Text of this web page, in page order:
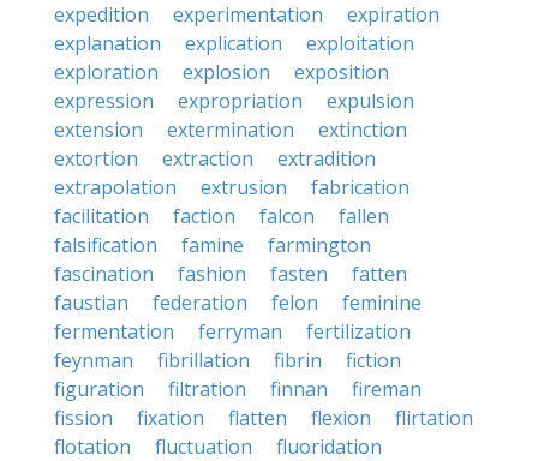
expedition
experimentation
expiration
explanation
explication
exploitation
exploration
explosion
exposition
expression
expropriation
expulsion
extension
extermination
extinction
extortion
extraction
extradition
extrapolation
extrusion
fabrication
facilitation
faction falcon
fallen
falsification
famine
farmington
fascination
fashion fasten
fatten
faustian
federation felon
feminine
fermentation
ferryman
fertilization
feynman
fibrillation fibrin
fiction
figuration
filtration finnan
fireman
fission
fixation flatten flexion
flirtation
flotation
fluctuation fluoridation